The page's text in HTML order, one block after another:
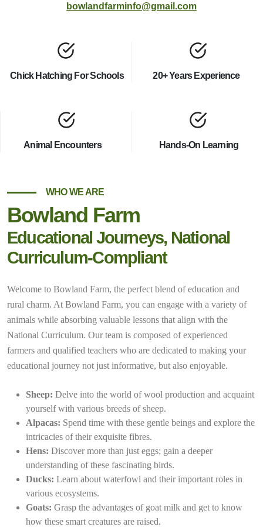
bowlandfarminfo@gmail.com
Chick Hatching For Schools 20+ Years Experience
Animal Encounters Hands-On Learning
WHO WE ARE
Bowland Farm
Educational Journeys, National
Curriculum-Compliant
Welcome to Bowland Farm, the perfect blend of education and
rural charm. At Bowland Farm, you can engage with a variety of
animals while absorbing valuable lessons that align with the
National Curriculum. Our team is composed of experienced
farmers and qualified teachers who are dedicated to making your
educational journey not just informative, but also enjoyable.
Sheep: Delve into the world of wool production and acquaint
yourself with various breeds of sheep.
Alpacas: Spend time with these gentle beings and explore the
intricacies of their exquisite fibres.
Hens: Discover more than just eggs; gain a deeper
understanding of these fascinating birds.
Ducks: Learn about waterfowl and their important roles in
various ecosystems.
Goats: Grasp the advantages of goat milk and get to know
how these smart creatures are raised.